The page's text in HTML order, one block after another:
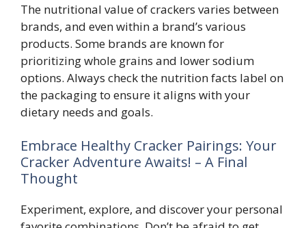
The nutritional value of crackers varies between
brands, and even within a brand’s various
products. Some brands are known for
prioritizing whole grains and lower sodium
options. Always check the nutrition facts label on
the packaging to ensure it aligns with your
dietary needs and goals.
Embrace Healthy Cracker Pairings: Your
Cracker Adventure Awaits! – A Final
Thought
Experiment, explore, and discover your personal